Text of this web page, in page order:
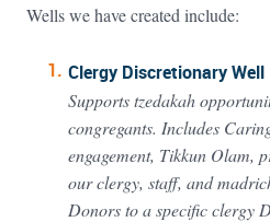
Wells we have created include:
Clergy Discretionary Well
Supports tzedakah
congregants. Includes
engagement, Tikkun Olam,
our clergy, staff, and
Donors to a specific clergy